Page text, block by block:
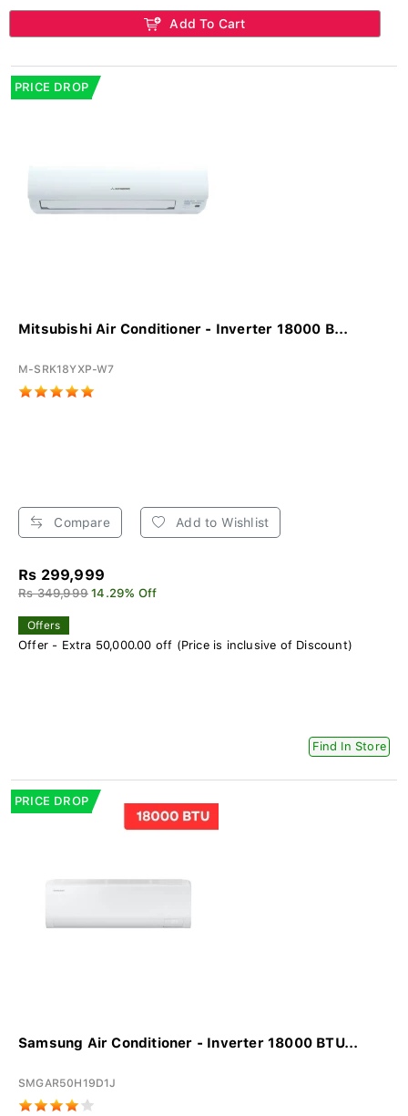
Add To Cart
PRICE DROP
Mitsubishi Air Conditioner - Inverter 18000 B...
M-SRK18YXP-W7
Compare Add to Wishlist
Rs 299,999
Rs 349,999 14.29% Off
Offers
Offer - Extra 50,000.00 off (Price is inclusive of Discount)
Find In Store
PRICE DROP
Samsung Air Conditioner - Inverter 18000 BTU...
SMGAR50H19D1J